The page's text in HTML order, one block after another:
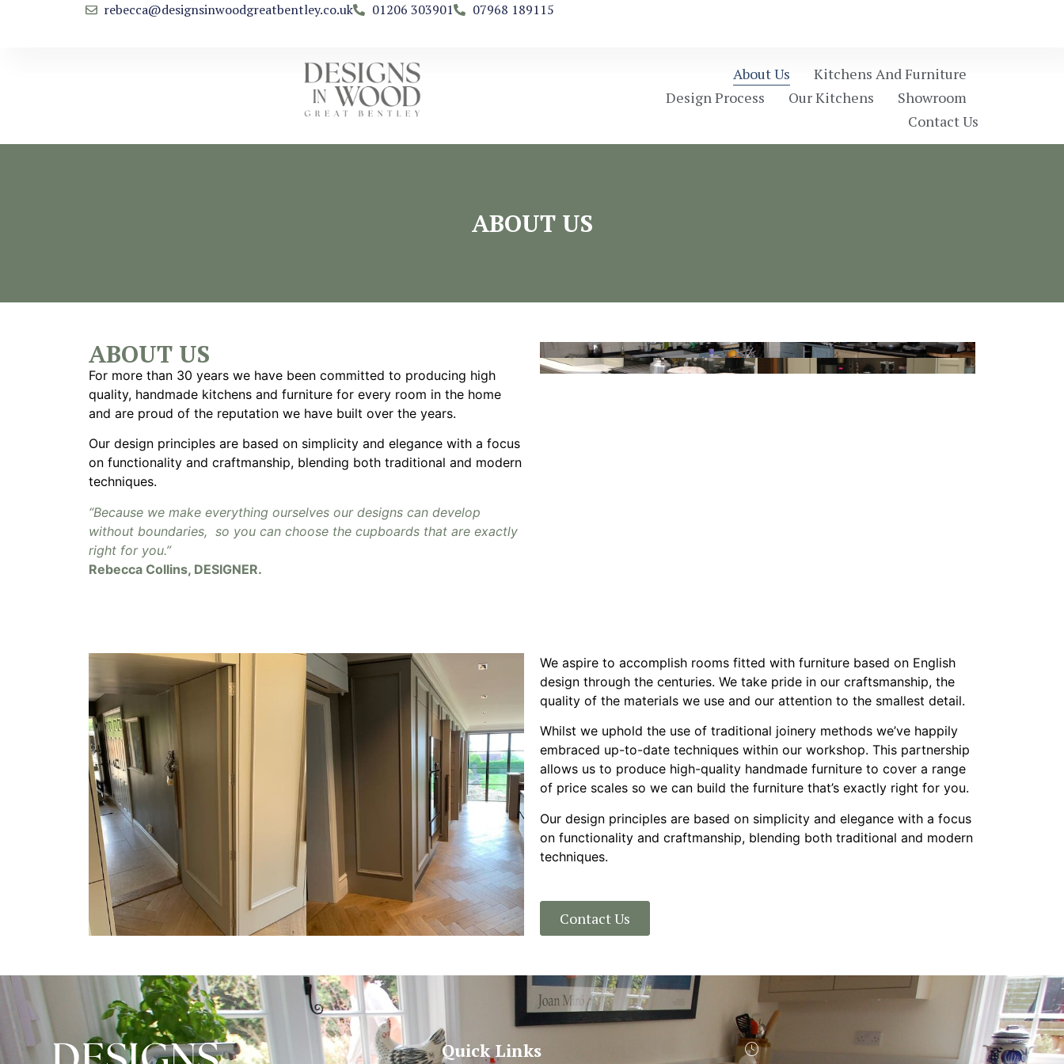
rebecca@designsinwoodgreatbentley.co.uk 01206 303901 07968 189115
About Us
Kitchens And Furniture
Design Process
Our Kitchens
Showroom
Contact Us
ABOUT US
ABOUT US
For more than 30 years we have been committed to producing high
quality, handmade kitchens and furniture for every room in the home
and are proud of the reputation we have built over the years.
Our design principles are based on simplicity and elegance with a focus
on functionality and craftmanship, blending both traditional and modern
techniques.
“Because we make everything ourselves our designs can develop
without boundaries, so you can choose the cupboards that are exactly
right for you.”
Rebecca Collins, DESIGNER.
We aspire to accomplish rooms fitted with furniture based on English
design through the centuries. We take pride in our craftsmanship, the
quality of the materials we use and our attention to the smallest detail.
Whilst we uphold the use of traditional joinery methods we’ve happily
embraced up-to-date techniques within our workshop. This partnership
allows us to produce high-quality handmade furniture to cover a range
of price scales so we can build the furniture that’s exactly right for you.
Our design principles are based on simplicity and elegance with a focus
on functionality and craftmanship, blending both traditional and modern
techniques.
Contact Us
Quick Links